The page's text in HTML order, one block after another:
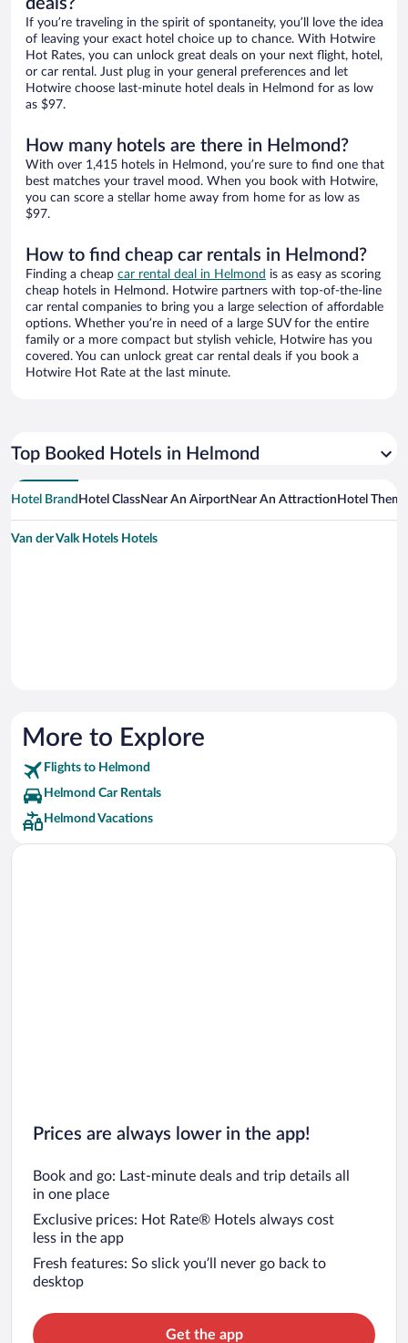
deals?
If you’re traveling in the spirit of spontaneity, you’ll love the idea
of leaving your exact hotel choice up to chance. With Hotwire
Hot Rates, you can unlock great deals on your next flight, hotel,
or car rental. Just plug in your general preferences and let
Hotwire choose last-minute hotel deals in Helmond for as low
as $97.
How many hotels are there in Helmond?
With over 1,415 hotels in Helmond, you’re sure to find one that
best matches your travel mood. When you book with Hotwire,
you can score a stellar home away from home for as low as
$97.
How to find cheap car rentals in Helmond?
Finding a cheap car rental deal in Helmond is as easy as scoring
cheap hotels in Helmond. Hotwire partners with top-of-the-line
car rental companies to bring you a large selection of affordable
options. Whether you’re in need of a large SUV for the entire
family or a more compact but stylish vehicle, Hotwire has you
covered. You can unlock great car rental deals if you book a
Hotwire Hot Rate at the last minute.
Top Booked Hotels in Helmond
Hotel Brand Hotel ClassNear An AirportNear An Attraction Hotel Theme
Van der Valk Hotels Hotels
More to Explore
Flights to Helmond
Helmond Car Rentals
Helmond Vacations
Prices are always lower in the app!
Book and go: Last-minute deals and trip details all
in one place
Exclusive prices: Hot Rate® Hotels always cost
less in the app
Fresh features: So slick you’ll never go back to
desktop
Get the app